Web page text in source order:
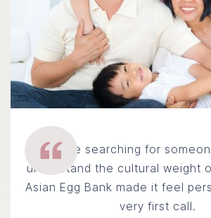
We were searching for
understand the cultural weight
Asian Egg Bank made it feel
very first call.